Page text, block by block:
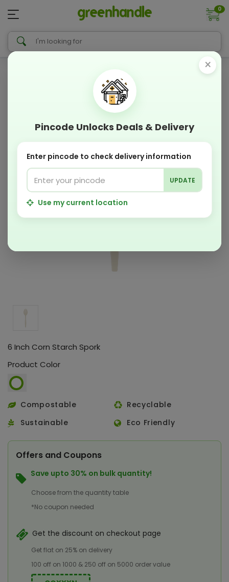
0
6 Inch Corn Starch Spork
Product Color
Compostable
Recyclable
Sustainable
Eco Friendly
Offers and Coupons
Save upto 30% on bulk quantity!
Choose from the quantity table
*No coupon needed
Get the discount on checkout page
Get flat on 25% on delivery
100 off on 1000 & 250 off on 5000 order value
×
Pincode Unlocks Deals & Delivery
Enter pincode to check delivery information
UPDATE
Use my current location